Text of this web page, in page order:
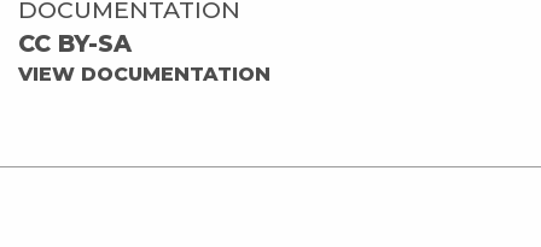
DOCUMENTATION
CC BY-SA
VIEW DOCUMENTATION